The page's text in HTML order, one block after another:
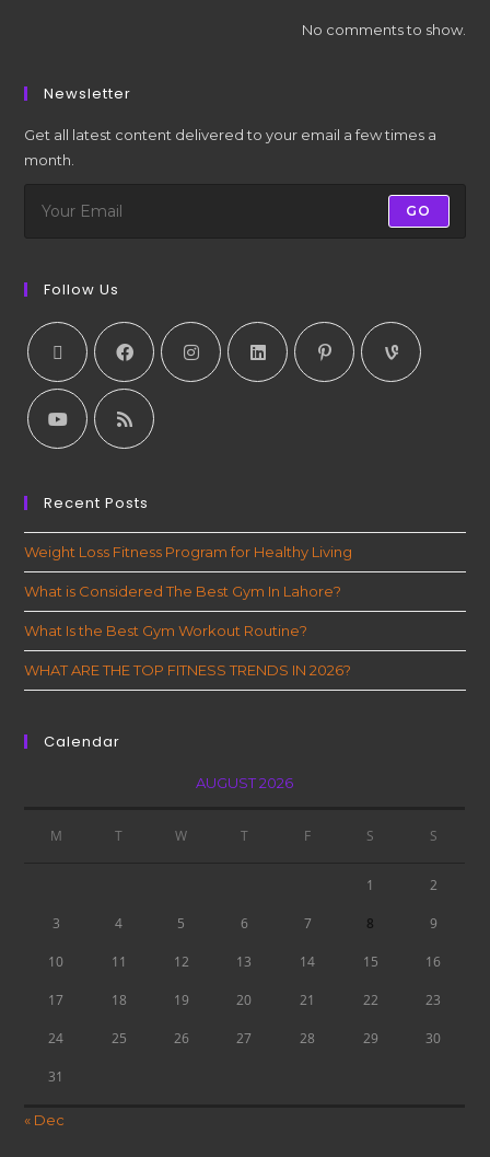
No comments to show.
Newsletter
Get all latest content delivered to your email a few times a
month.
GO
Follow Us
Recent Posts
Weight Loss Fitness Program for Healthy Living
What is Considered The Best Gym In Lahore?
What Is the Best Gym Workout Routine?
WHAT ARE THE TOP FITNESS TRENDS IN 2026?
Calendar
AUGUST 2026
M T W T F S S
1 2
3 4 5 6 7 8 9
10 11 12 13 14 15 16
17 18 19 20 21 22 23
24 25 26 27 28 29 30
31
« Dec